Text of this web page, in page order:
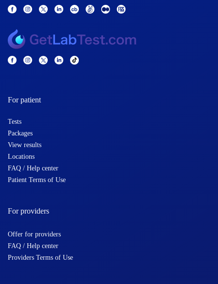
For patient
Tests
Packages
View results
Locations
FAQ / Help center
Patient Terms of Use
For providers
Offer for providers
FAQ / Help center
Providers Terms of Use